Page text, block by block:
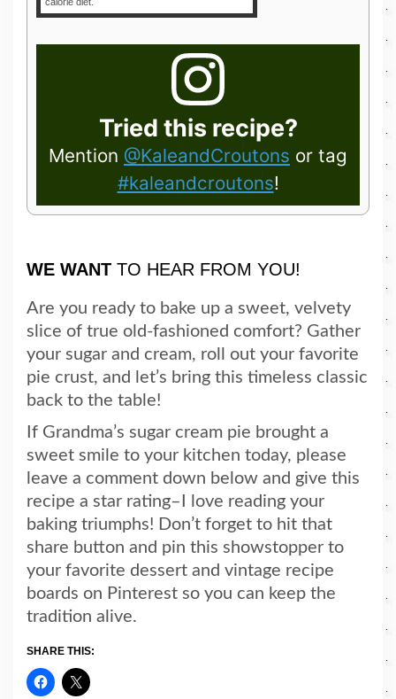
Tried this recipe?
Mention @KaleandCroutons or tag
#kaleandcroutons!
WE WANT TO HEAR FROM YOU!
Are you ready to bake up a sweet, velvety
slice of true old-fashioned comfort? Gather
your sugar and cream, roll out your favorite
pie crust, and let’s bring this timeless classic
back to the table!
If Grandma’s sugar cream pie brought a
sweet smile to your kitchen today, please
leave a comment down below and give this
recipe a star rating–I love reading your
baking triumphs! Don’t forget to hit that
share button and pin this showstopper to
your favorite dessert and vintage recipe
boards on Pinterest so you can keep the
tradition alive.
SHARE THIS: